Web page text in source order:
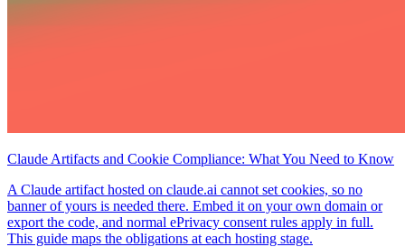
Claude Artifacts and Cookie Compliance: What You Need to Know
A Claude artifact hosted on claude.ai cannot set cookies, so no
banner of yours is needed there. Embed it on your own domain or
export the code, and normal ePrivacy consent rules apply in full.
This guide maps the obligations at each hosting stage.